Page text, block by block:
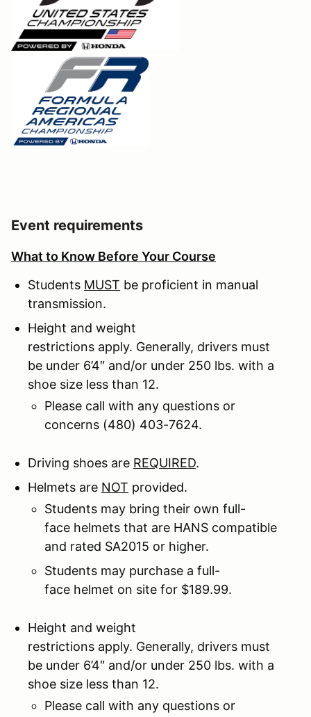
Event requirements
What to Know Before Your Course
Students MUST be proficient in manual
transmission.
Height and weight
restrictions apply. Generally, drivers must
be under 6’4″ and/or under 250 lbs. with a
shoe size less than 12.
Please call with any questions or
concerns (480) 403-7624.
Driving shoes are REQUIRED.
Helmets are NOT provided.
Students may bring their own full-
face helmets that are HANS compatible
and rated SA2015 or higher.
Students may purchase a full-
face helmet on site for $189.99.
Height and weight
restrictions apply. Generally, drivers must
be under 6’4″ and/or under 250 lbs. with a
shoe size less than 12.
Please call with any questions or